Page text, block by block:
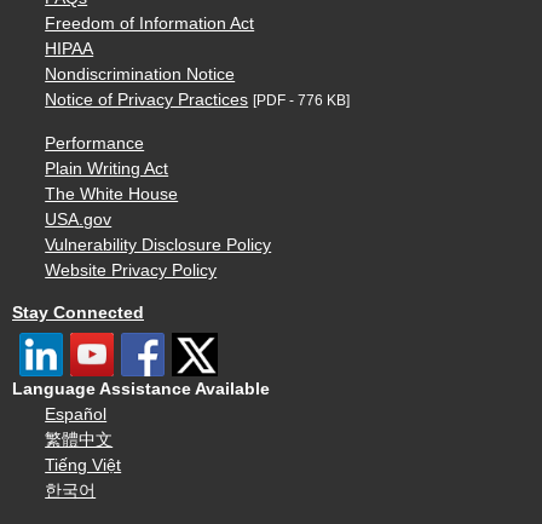
Freedom of Information Act
HIPAA
Nondiscrimination Notice
Notice of Privacy Practices [PDF - 776 KB]
Performance
Plain Writing Act
The White House
USA.gov
Vulnerability Disclosure Policy
Website Privacy Policy
Stay Connected
Language Assistance Available
Español
繁體中文
Tiếng Việt
한국어